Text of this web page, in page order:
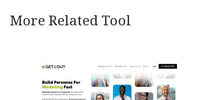
More Related Tool